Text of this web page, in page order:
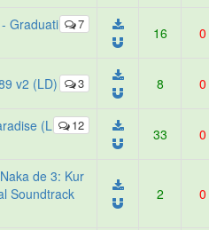
7
Graduati
16 0
3
v2 (LD) 8 0
12
(L
33 0
de 3: Kur
Soundtrack
2 0